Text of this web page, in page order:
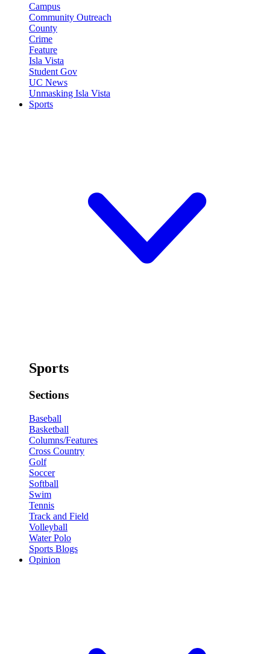
Campus
Community Outreach
County
Crime
Feature
Isla Vista
Student Gov
UC News
Unmasking Isla Vista
Sports
Sports
Sections
Baseball
Basketball
Columns/Features
Cross Country
Golf
Soccer
Softball
Swim
Tennis
Track and Field
Volleyball
Water Polo
Sports Blogs
Opinion